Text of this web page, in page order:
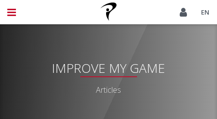
EN
IMPROVE MY GAME
Articles